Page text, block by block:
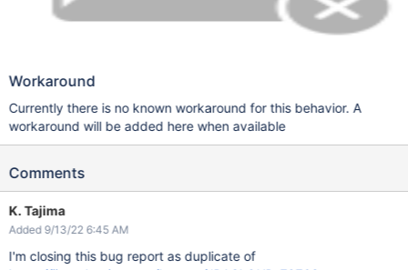
Workaround
Currently there is no known workaround for this behavior. A
workaround will be added here when available
Comments
K. Tajima
Added 9/13/22 6:45 AM
I'm closing this bug report as duplicate of